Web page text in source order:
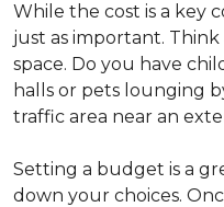
While the cost is a key
just as important.
space. Do you have
halls or pets lounging
traffic area near an
Setting a budget is a
down your choices.